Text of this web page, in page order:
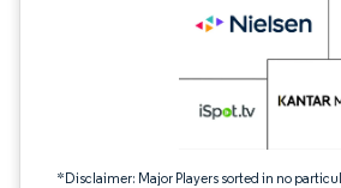
*Disclaimer: Major Players sorted in no